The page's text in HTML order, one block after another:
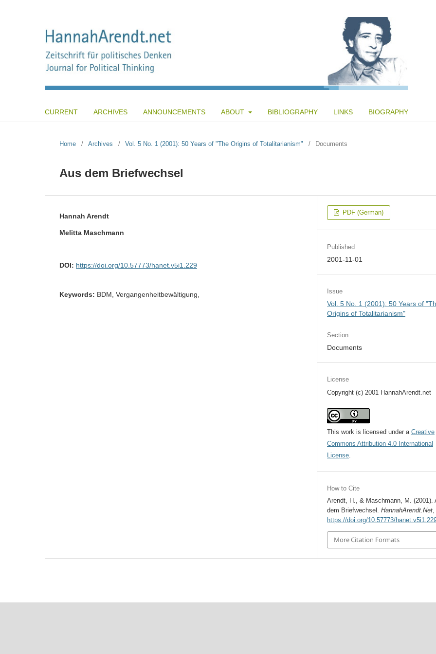
CURRENT ARCHIVES ANNOUNCEMENTS ABOUT BIBLIOGRAPHY LINKS BIOGRAPHY
Home / Archives / Vol. 5 No. 1 (2001): 50 Years of "The Origins of Totalitarianism" / Documents
Aus dem Briefwechsel
Hannah Arendt
Melitta Maschmann
DOI: https://doi.org/10.57773/hanet.v5i1.229
Keywords: BDM, Vergangenheitbewältigung,
PDF (German)
Published
2001-11-01
Issue
Vol. 5 No. 1 (2001): 50 Years of
Origins of Totalitarianism"
Section
Documents
License
Copyright (c) 2001 HannahArendt.net
This work is licensed under aCreative
Commons Attribution 4.0 International
License.
How to Cite
Arendt, H., & Maschmann, M. (2001).
dem Briefwechsel.HannahArendt.Net
https://doi.org/10.57773/
More Citation Formats